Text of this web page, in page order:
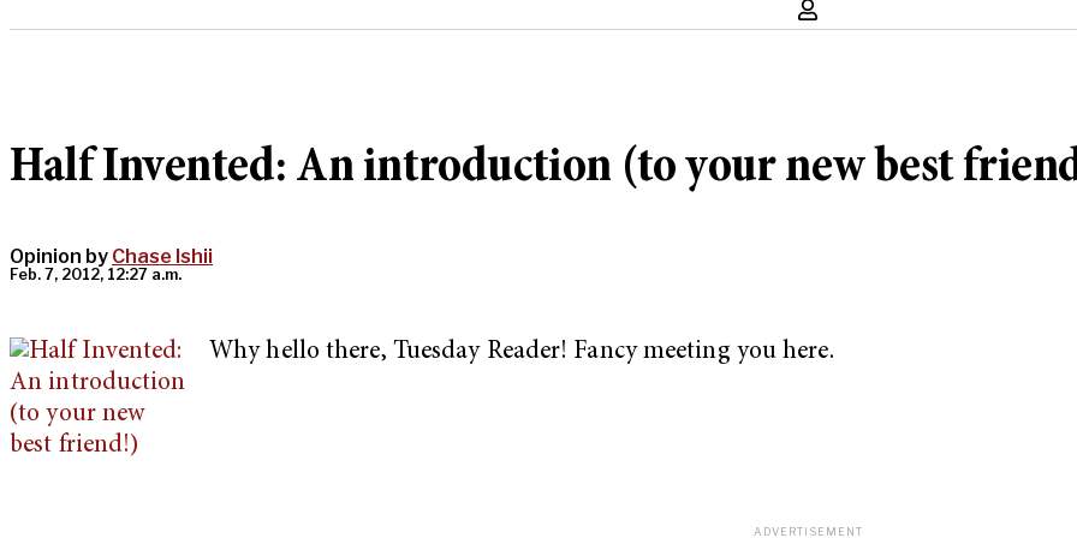
Half Invented: An introduction (to your new best
Opinion by Chase Ishii
Feb. 7, 2012, 12:27 a.m.
Why hello there, Tuesday Reader! Fancy meeting you here.